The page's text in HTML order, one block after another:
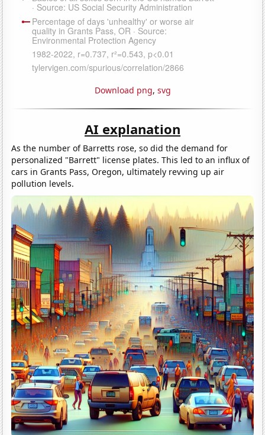
Download png, svg
AI explanation
As the number of Barretts rose, so did the demand for
personalized "Barrett" license plates. This led to an influx of
cars in Grants Pass, Oregon, ultimately revving up air
pollution levels.